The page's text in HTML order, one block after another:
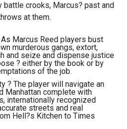
battle crooks, Marcus? past and
at them.
Marcus Reed players bust
murderous gangs, extort,
and seize and dispense justice
? either by the book or by
of the job.
? The player will navigate an
Manhattan complete with
internationally recognized
streets and real
Hell?s Kitchen to Times